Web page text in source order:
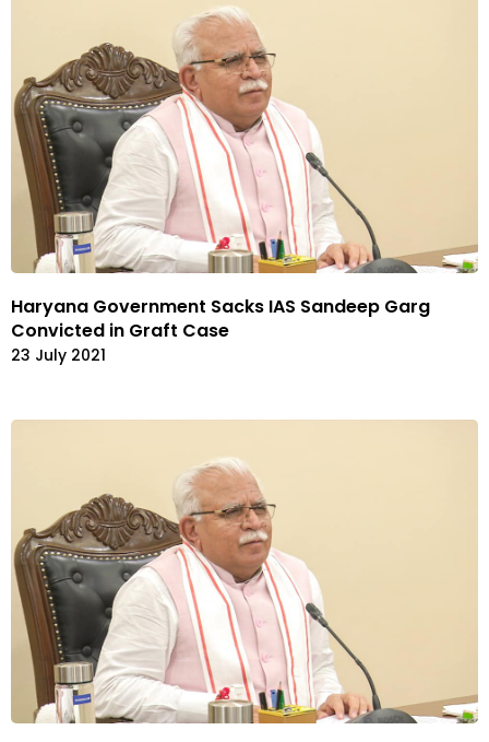
Haryana Government Sacks IAS Sandeep Garg
Convicted in Graft Case
23 July 2021